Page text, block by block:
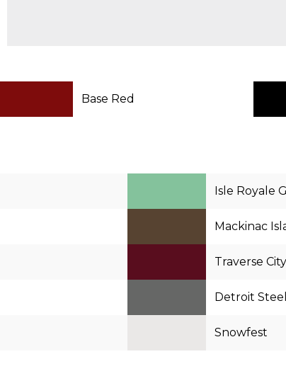
Base Red
Isle Royale
Mackinac
Traverse
Detroit Steel
Snowfest